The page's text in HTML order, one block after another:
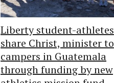
Liberty student-athletes
share Christ, minister to
campers in Guatemala
through funding by new